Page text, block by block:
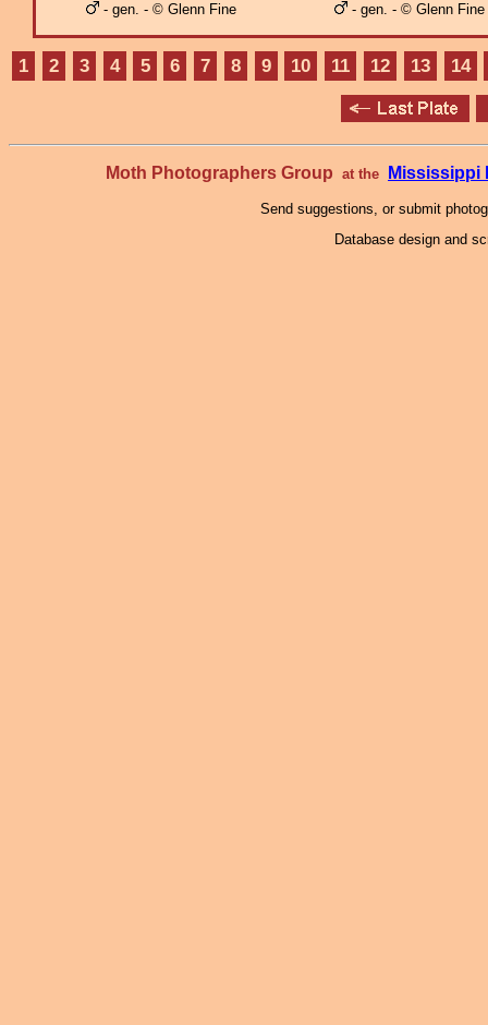
- gen. - © Glenn Fine - gen. - © Glenn Fine
1 2 3 4 5 6 7 8 9 10 11 12 13 14
Moth Photographers Group at the Mississippi
Send suggestions, or submit
Database design and